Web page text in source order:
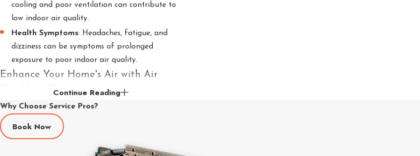
cooling and poor ventilation can contribute to
low indoor air quality.
Health Symptoms: Headaches, fatigue, and
dizziness can be symptoms of prolonged
exposure to poor indoor air quality.
Enhance Your Home's Air with Air
Scrubber Plus
Air Scrubber
cleans, freshens, and purifies the air using
specialized germicidal UV light waves along with a
proprietary catalytic process that creates enviro-
Continue Reading
Why Choose Service Pros?
Book Now